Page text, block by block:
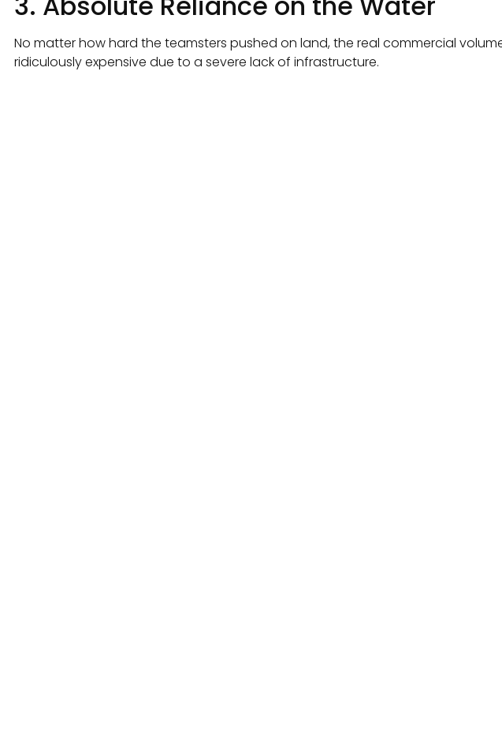
No matter how hard the teamsters pushed on land, the real commercial
ridiculously expensive due to a severe lack of infrastructure.